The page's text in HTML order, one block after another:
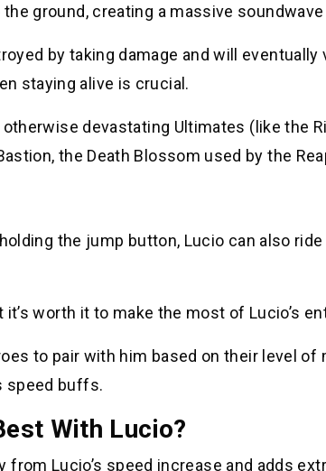
ground, creating a massive
by taking damage and will eventually
staying alive is crucial.
devastating Ultimates (like the
the Death Blossom used by the
the jump button, Lucio can also
worth it to make the most of Lucio’s
to pair with him based on their level of
speed buffs.
With Lucio?
from Lucio’s speed increase and adds